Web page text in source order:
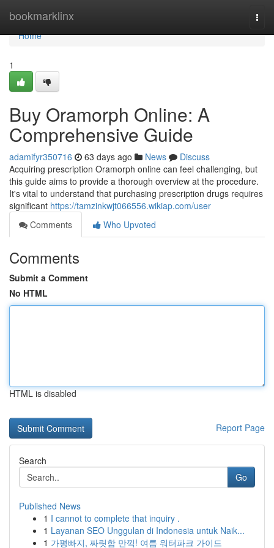
bookmarklinx
Home
Home
1
Buy Oramorph Online: A
Comprehensive Guide
adamifyr350716 63 days ago News
Discuss
Acquiring prescription Oramorph online can feel challenging, but
this guide aims to provide a thorough overview at the procedure.
It's vital to understand that purchasing prescription drugs requires
significant https://tamzinkwjt066556.wikiap.com/user
Comments
Who Upvoted
Comments
Submit a Comment
No HTML
HTML is disabled
Report Page
Search
Go
Published News
1 I cannot to complete that inquiry .
1 Layanan SEO Unggulan di Indonesia untuk Naik...
1 가평빠지, 짜릿함 만끽! 여름 워터파크 가이드